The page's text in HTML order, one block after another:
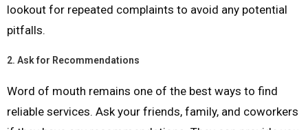
lookout for repeated complaints to avoid any potential
pitfalls.
2. Ask for Recommendations
Word of mouth remains one of the best ways to find
reliable services. Ask your friends, family, and coworkers